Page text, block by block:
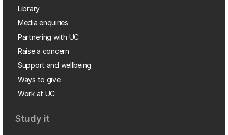
Library
Media enquiries
Partnering with UC
Raise a concern
Support and wellbeing
Ways to give
Work at UC
Study it